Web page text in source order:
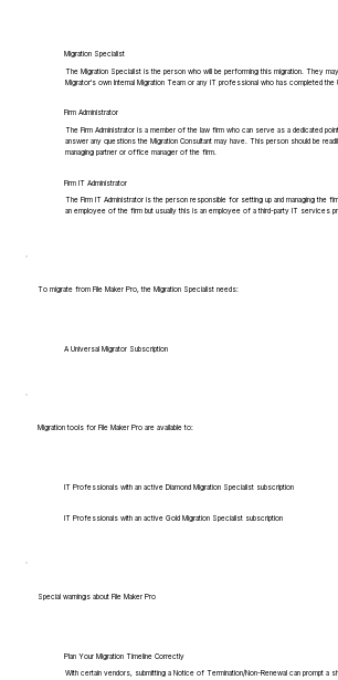
Migration Specialist
The Migration Specialist is the person who will be performing this migration. They
Migrator's own Internal Migration Team or any IT professional who has completed the
Firm Administrator
The Firm Administrator is a member of the law firm who can serve as a dedicated
answer any questions the Migration Consultant may have. This person should be
managing partner or office manager of the firm.
Firm IT Administrator
The Firm IT Administrator is the person responsible for setting up and managing the
an employee of the firm but usually this is an employee of a third-party IT services
To migrate from File Maker Pro, the Migration Specialist needs:
A Universal Migrator Subscription
Migration tools for File Maker Pro are available to:
IT Professionals with an active Diamond Migration Specialist subscription
IT Professionals with an active Gold Migration Specialist subscription
Special warnings about File Maker Pro
Plan Your Migration Timeline Correctly
With certain vendors, submitting a Notice of Termination/Non-Renewal can prompt a